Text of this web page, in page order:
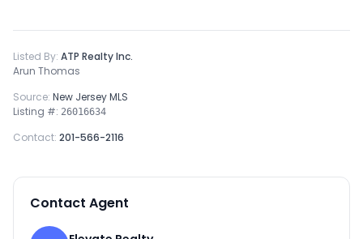
Listed By: ATP Realty Inc.
Arun Thomas
Source: New Jersey MLS
Listing #: 26016634
Contact: 201-566-2116
Contact Agent